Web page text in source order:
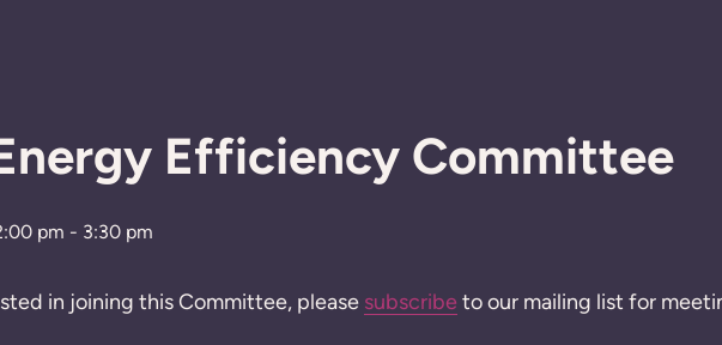
Efficiency Committee
pm - 3:30 pm
in joining this Committee, please subscribe to our mailing list for